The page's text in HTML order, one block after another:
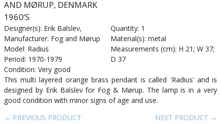
AND MØRUP, DENMARK
1960’S
Designer(s): Erik Balslev,
Manufacturer: Fog and Mørup
Model: Radius
Period: 1970-1979
Condition: Very good
Quantity: 1
Material(s): metal
Measurements (cm): H 21; W 37;
D 37
This multi layered orange brass pendant is called 'Radius' and is
designed by Erik Balslev for Fog & Mørup. The lamp is in a very
good condition with minor signs of age and use.
← PREVIOUS PRODUCT
NEXT PRODUCT →